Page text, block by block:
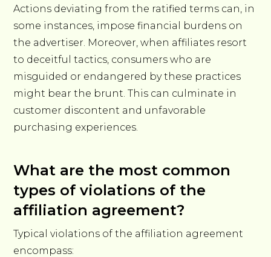
Actions deviating from the ratified terms can, in
some instances, impose financial burdens on
the advertiser. Moreover, when affiliates resort
to deceitful tactics, consumers who are
misguided or endangered by these practices
might bear the brunt. This can culminate in
customer discontent and unfavorable
purchasing experiences.
What are the most common
types of violations of the
affiliation agreement?
Typical violations of the affiliation agreement
encompass: